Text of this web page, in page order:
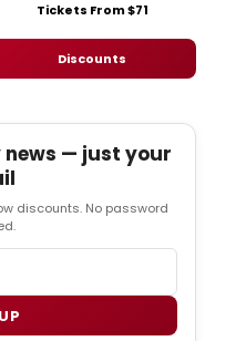
Tickets From $71
Discounts
— just your
discounts. No password